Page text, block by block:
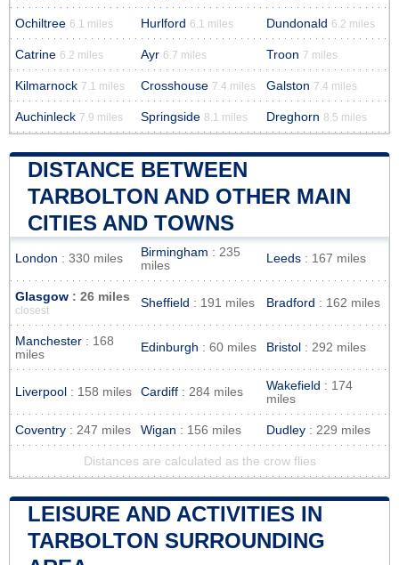
Ochiltree 6.1 miles Hurlford 6.1 miles Dundonald 6.2 miles
Catrine 6.2 miles Ayr 6.7 miles Troon 7 miles
Kilmarnock 7.1 miles Crosshouse 7.4 miles Galston 7.4 miles
Auchinleck 7.9 miles Springside 8.1 miles Dreghorn 8.5 miles
DISTANCE BETWEEN
TARBOLTON AND OTHER MAIN
CITIES AND TOWNS
London : 330 miles Birmingham : 235
miles
Leeds : 167 miles
Glasgow : 26 miles
closest
Sheffield : 191 miles Bradford : 162 miles
Manchester : 168
miles
Edinburgh : 60 miles Bristol : 292 miles
Liverpool : 158 miles Cardiff : 284 miles Wakefield : 174
miles
Coventry : 247 miles Wigan : 156 miles Dudley : 229 miles
Distances are calculated as the crow flies
LEISURE AND ACTIVITIES IN
TARBOLTON SURROUNDING